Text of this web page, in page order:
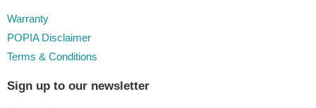
Warranty
POPIA Disclaimer
Terms & Conditions
Sign up to our newsletter